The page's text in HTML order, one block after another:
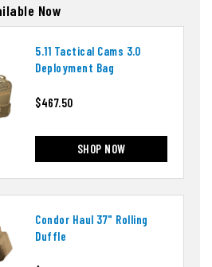
Now
5.11 Tactical Cams 3.0
Deployment Bag
$467.50
SHOP NOW
Condor Haul 37" Rolling
Duffle